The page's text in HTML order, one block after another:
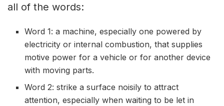
all of the words:
Word 1: a machine, especially one powered by
electricity or internal combustion, that supplies
motive power for a vehicle or for another device
with moving parts.
Word 2: strike a surface noisily to attract
attention, especially when waiting to be let in